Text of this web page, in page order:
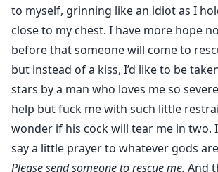
to myself, grinning like an idiot as I
close to my chest. I have more hope
before that someone will come to
but instead of a kiss, I’d like to be
stars by a man who loves me so
help but fuck me with such little
wonder if his cock will tear me in two.
say a little prayer to whatever gods
Please send someone to rescue me. And